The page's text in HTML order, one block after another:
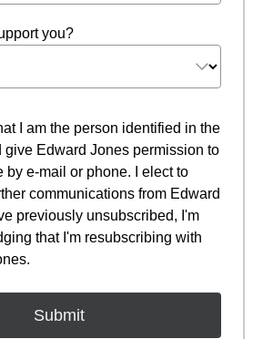
you?
I am the person identified in the
give Edward Jones permission to
by e-mail or phone. I elect to
communications from Edward
previously unsubscribed, I'm
that I'm resubscribing with